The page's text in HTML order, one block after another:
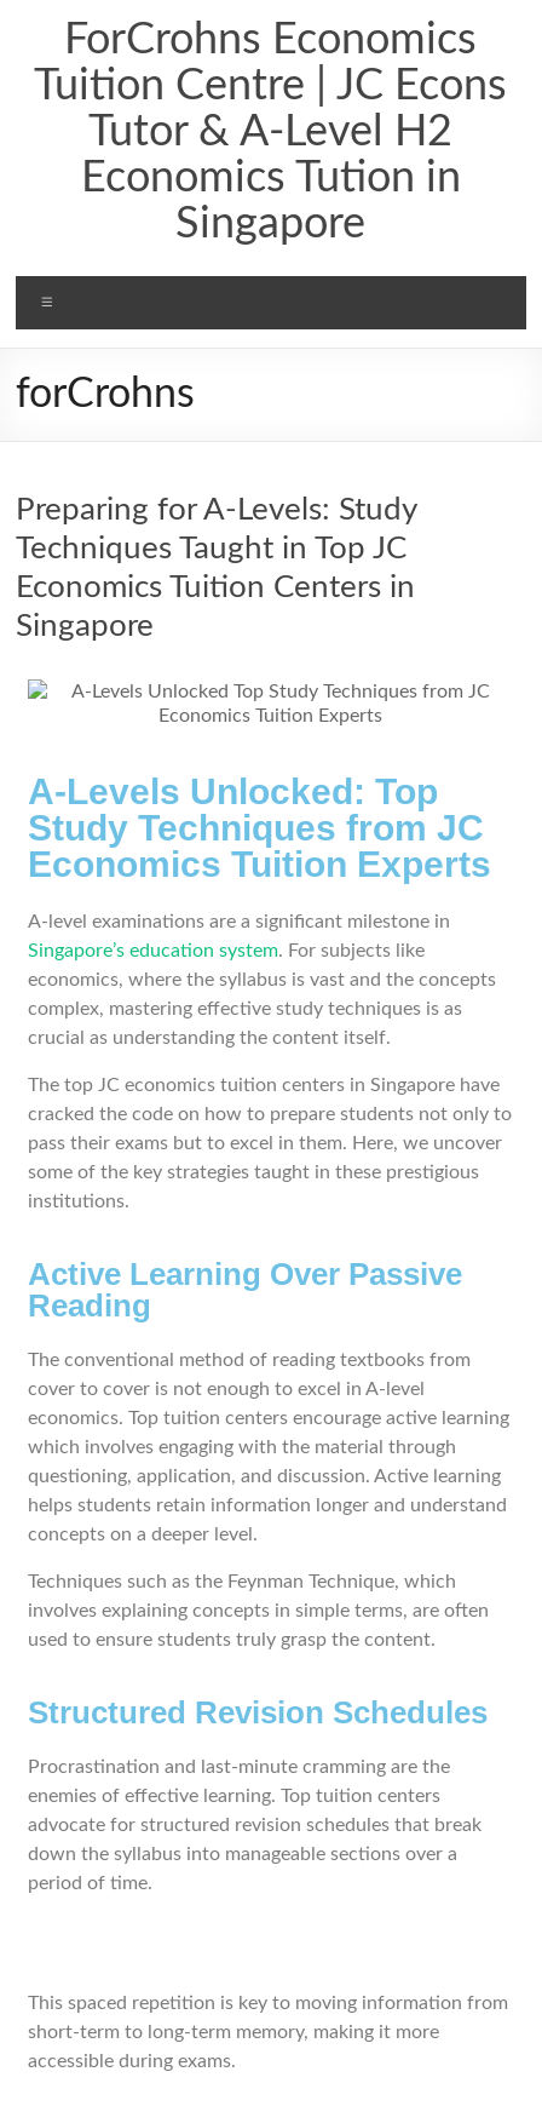
ForCrohns Economics
Tuition Centre | JC Econs
Tutor & A-Level H2
Economics Tution in
Singapore
forCrohns
Preparing for A-Levels: Study
Techniques Taught in Top JC
Economics Tuition Centers in
Singapore
A-Levels Unlocked: Top
Study Techniques from JC
Economics Tuition Experts
A-level examinations are a significant milestone in
Singapore’s education system. For subjects like
economics, where the syllabus is vast and the concepts
complex, mastering effective study techniques is as
crucial as understanding the content itself.
The top JC economics tuition centers in Singapore have
cracked the code on how to prepare students not only to
pass their exams but to excel in them. Here, we uncover
some of the key strategies taught in these prestigious
institutions.
Active Learning Over Passive
Reading
The conventional method of reading textbooks from
cover to cover is not enough to excel in A-level
economics. Top tuition centers encourage active learning
which involves engaging with the material through
questioning, application, and discussion. Active learning
helps students retain information longer and understand
concepts on a deeper level.
Techniques such as the Feynman Technique, which
involves explaining concepts in simple terms, are often
used to ensure students truly grasp the content.
Structured Revision Schedules
Procrastination and last-minute cramming are the
enemies of effective learning. Top tuition centers
advocate for structured revision schedules that break
down the syllabus into manageable sections over a
period of time.
This spaced repetition is key to moving information from
short-term to long-term memory, making it more
accessible during exams.